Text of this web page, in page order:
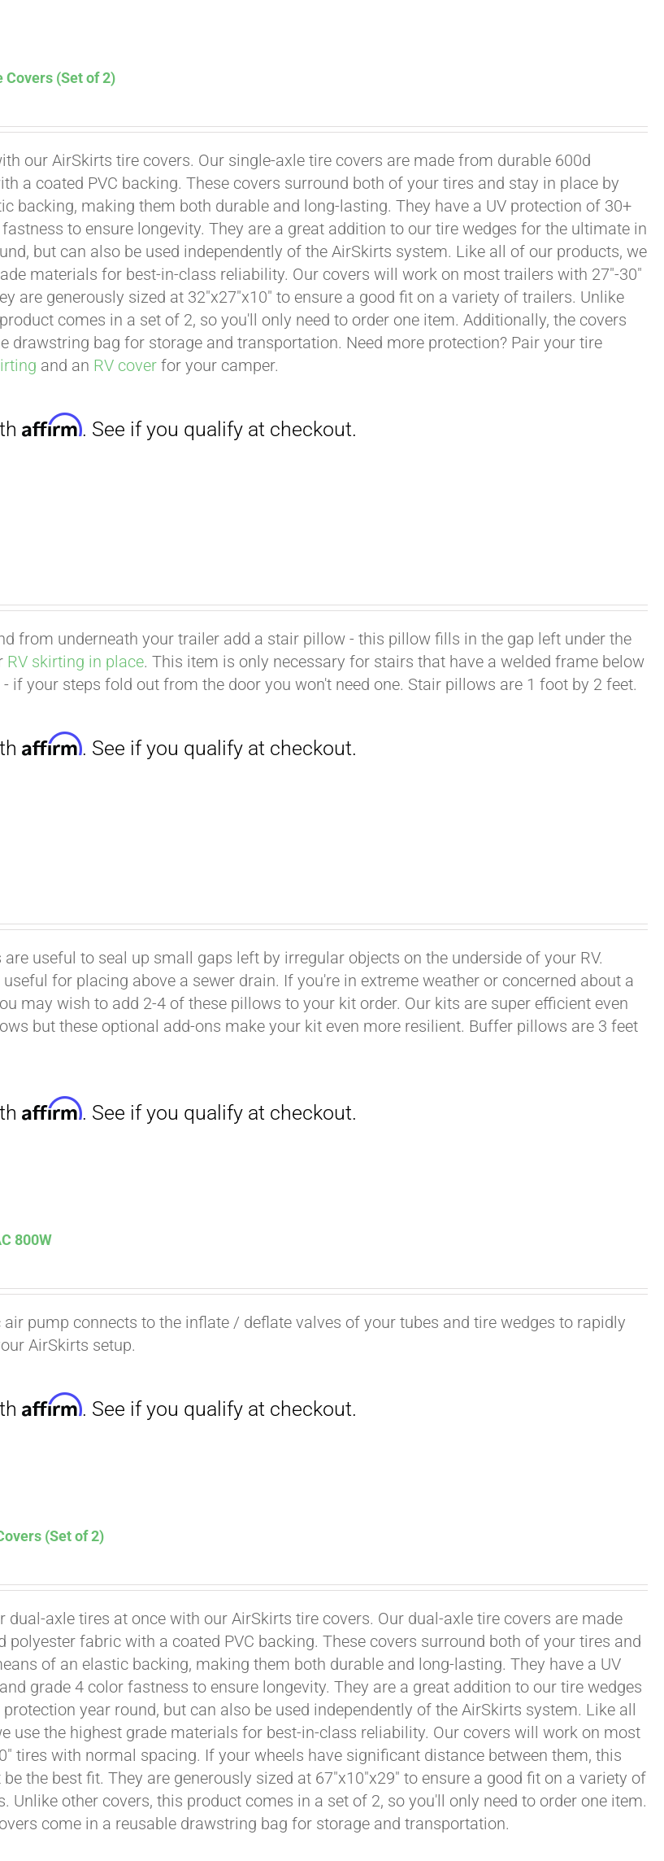
(Set of 2)
our AirSkirts tire covers. Our single-axle tire covers are made from durable 600d
a coated PVC backing. These covers surround both of your tires and stay in place by
backing, making them both durable and long-lasting. They have a UV protection of 30+
to ensure longevity. They are a great addition to our tire wedges for the ultimate in
but can also be used independently of the AirSkirts system. Like all of our products, we
materials for best-in-class reliability. Our covers will work on most trailers with 27"-30"
are generously sized at 32"x27"x10" to ensure a good fit on a variety of trailers. Unlike
comes in a set of 2, so you'll only need to order one item. Additionally, the covers
drawstring bag for storage and transportation. Need more protection? Pair your tire
and an RV cover for your camper.
if you qualify at checkout.
from underneath your trailer add a stair pillow - this pillow fills in the gap left under the
RV skirting in place. This item is only necessary for stairs that have a welded frame below
if your steps fold out from the door you won't need one. Stair pillows are 1 foot by 2 feet.
useful to seal up small gaps left by irregular objects on the underside of your RV.
for placing above a sewer drain. If you're in extreme weather or concerned about a
may wish to add 2-4 of these pillows to your kit order. Our kits are super efficient even
but these optional add-ons make your kit even more resilient. Buffer pillows are 3 feet
if you qualify at checkout.
800W
air pump connects to the inflate / deflate valves of your tubes and tire wedges to rapidly
AirSkirts setup.
(Set of 2)
dual-axle tires at once with our AirSkirts tire covers. Our dual-axle tire covers are made
polyester fabric with a coated PVC backing. These covers surround both of your tires and
of an elastic backing, making them both durable and long-lasting. They have a UV
grade 4 color fastness to ensure longevity. They are a great addition to our tire wedges
year round, but can also be used independently of the AirSkirts system. Like all
use the highest grade materials for best-in-class reliability. Our covers will work on most
tires with normal spacing. If your wheels have significant distance between them, this
the best fit. They are generously sized at 67"x10"x29" to ensure a good fit on a variety of
Unlike other covers, this product comes in a set of 2, so you'll only need to order one item.
come in a reusable drawstring bag for storage and transportation.
if you qualify at checkout.
if you qualify at checkout.